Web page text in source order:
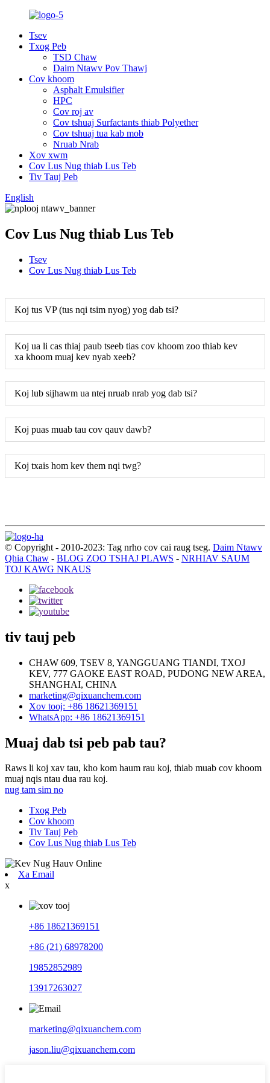
Tsev
Txog Peb
TSD Chaw
Daim Ntawv Pov Thawj
Cov khoom
Asphalt Emulsifier
HPC
Cov roj av
Cov tshuaj Surfactants thiab Polyether
Cov tshuaj tua kab mob
Nruab Nrab
Xov xwm
Cov Lus Nug thiab Lus Teb
Tiv Tauj Peb
English
Cov Lus Nug thiab Lus Teb
Tsev
Cov Lus Nug thiab Lus Teb
Koj tus VP (tus nqi tsim nyog) yog dab tsi?
Koj ua li cas thiaj paub tseeb tias cov khoom zoo thiab kev
xa khoom muaj kev nyab xeeb?
Koj lub sijhawm ua ntej nruab nrab yog dab tsi?
Koj puas muab tau cov qauv dawb?
Koj txais hom kev them nqi twg?
© Copyright - 2010-2023: Tag nrho cov cai raug tseg. Daim Ntawv
Qhia Chaw - BLOG ZOO TSHAJ PLAWS - NRHIAV SAUM
TOJ KAWG NKAUS
tiv tauj peb
CHAW 609, TSEV 8, YANGGUANG TIANDI, TXOJ
KEV, 777 GAOKE EAST ROAD, PUDONG NEW AREA,
SHANGHAI, CHINA
marketing@qixuanchem.com
Xov tooj: +86 18621369151
WhatsApp: +86 18621369151
Muaj dab tsi peb pab tau?
Raws li koj xav tau, kho kom haum rau koj, thiab muab cov khoom
muaj nqis ntau dua rau koj.
nug tam sim no
Txog Peb
Cov khoom
Tiv Tauj Peb
Cov Lus Nug thiab Lus Teb
Xa Email
x
+86 18621369151
+86 (21) 68978200
19852852989
13917263027
marketing@qixuanchem.com
jason.liu@qixuanchem.com